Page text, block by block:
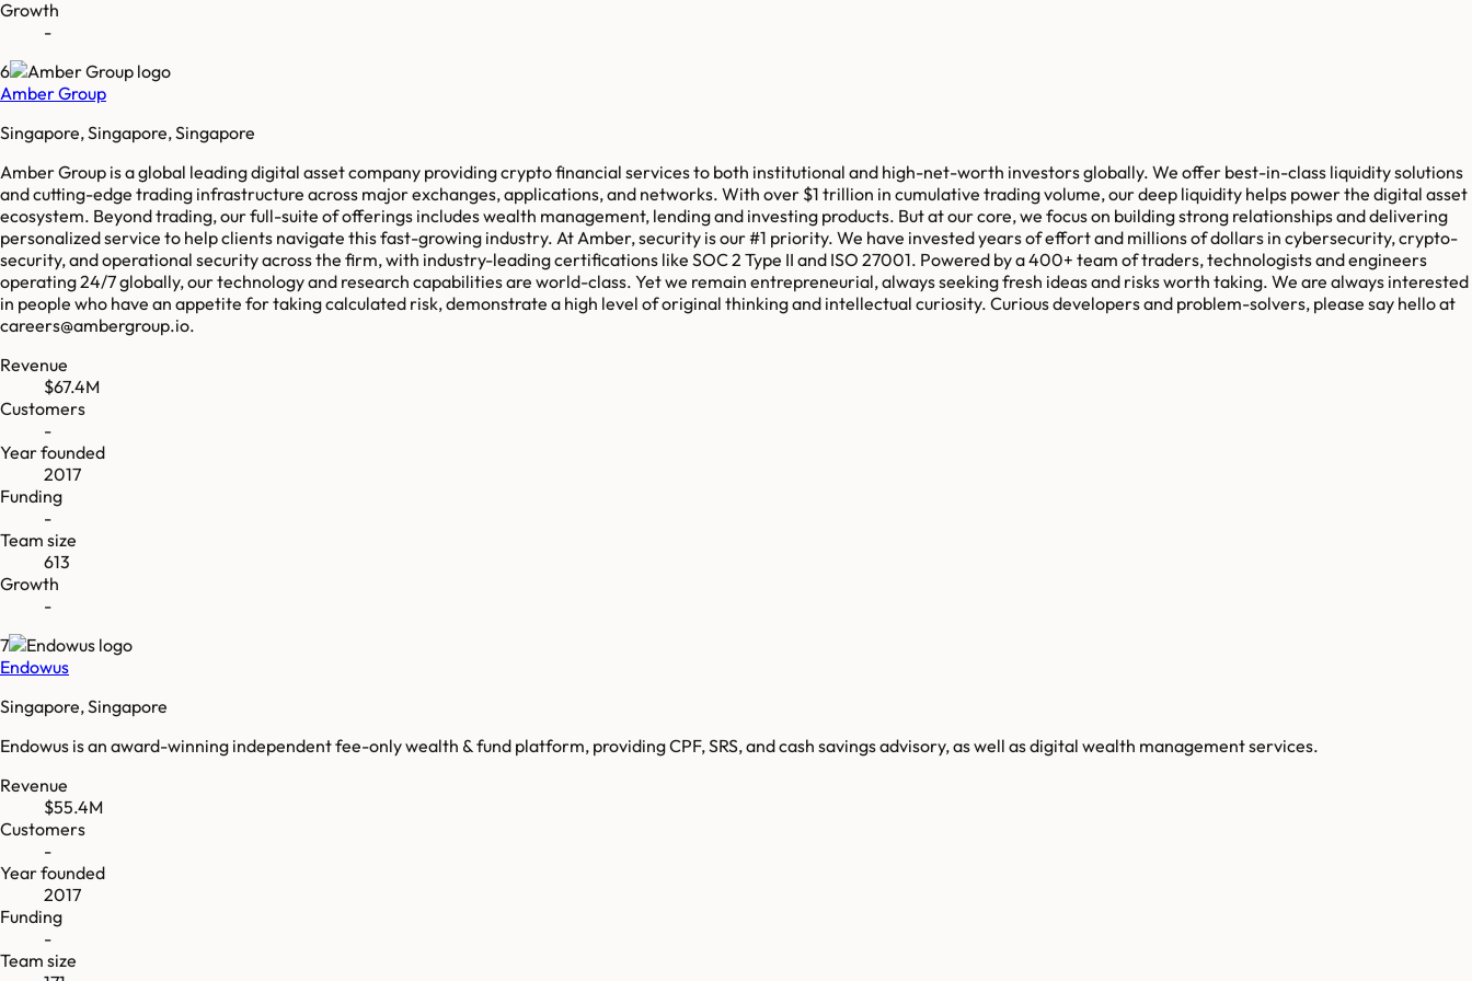
Growth
-
6
Amber Group
Singapore, Singapore, Singapore
Amber Group is a global leading digital asset company providing crypto financial services to both institutional and high-net-worth investors globally. We offer best-in-class liquidity solutions
and cutting-edge trading infrastructure across major exchanges, applications, and networks. With over $1 trillion in cumulative trading volume, our deep liquidity helps power the digital asset
ecosystem. Beyond trading, our full-suite of offerings includes wealth management, lending and investing products. But at our core, we focus on building strong relationships and delivering
personalized service to help clients navigate this fast-growing industry. At Amber, security is our #1 priority. We have invested years of effort and millions of dollars in cybersecurity, crypto-
security, and operational security across the firm, with industry-leading certifications like SOC 2 Type II and ISO 27001. Powered by a 400+ team of traders, technologists and engineers
operating 24/7 globally, our technology and research capabilities are world-class. Yet we remain entrepreneurial, always seeking fresh ideas and risks worth taking. We are always interested
in people who have an appetite for taking calculated risk, demonstrate a high level of original thinking and intellectual curiosity. Curious developers and problem-solvers, please say hello at
careers@ambergroup.io.
Revenue
$67.4M
Customers
-
Year founded
2017
Funding
-
Team size
613
Growth
-
7
Endowus
Singapore, Singapore
Endowus is an award-winning independent fee-only wealth & fund platform, providing CPF, SRS, and cash savings advisory, as well as digital wealth management services.
Revenue
$55.4M
Customers
-
Year founded
2017
Funding
-
Team size